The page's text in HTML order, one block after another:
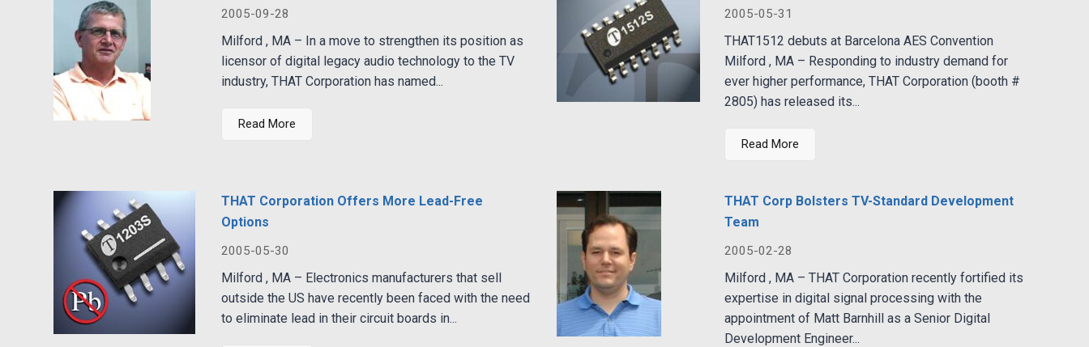
2005-09-28
Milford , MA – In a move to strengthen its position as
licensor of digital legacy audio technology to the TV
industry, THAT Corporation has named...
Read More
2005-05-31
THAT1512 debuts at Barcelona AES Convention
Milford , MA – Responding to industry demand for
ever higher performance, THAT Corporation (booth #
2805) has released its...
Read More
THAT Corporation Offers More Lead-Free
Options
2005-05-30
Milford , MA – Electronics manufacturers that sell
outside the US have recently been faced with the need
to eliminate lead in their circuit boards in...
THAT Corp Bolsters TV-Standard Development
Team
2005-02-28
Milford , MA – THAT Corporation recently fortified its
expertise in digital signal processing with the
appointment of Matt Barnhill as a Senior Digital
Development Engineer...